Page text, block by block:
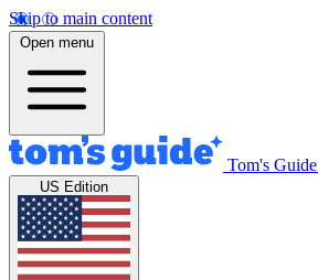
Skip to main content
Open menu
Tom's Guide
US Edition